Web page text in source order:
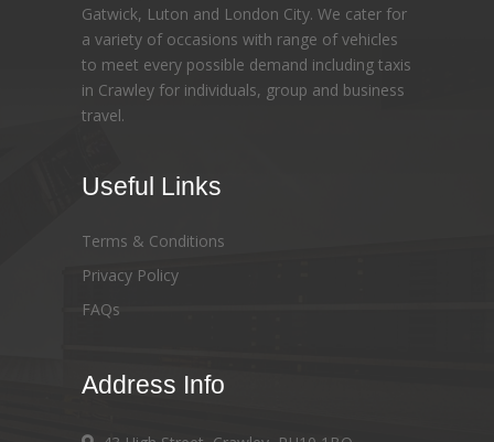
Gatwick, Luton and London City. We cater for
a variety of occasions with range of vehicles
to meet every possible demand including taxis
in Crawley for individuals, group and business
travel.
Useful Links
Terms & Conditions
Privacy Policy
FAQs
Address Info